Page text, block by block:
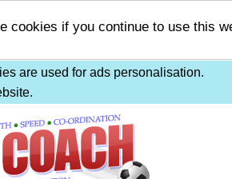
cookies if you continue to use this
are used for ads personalisation.